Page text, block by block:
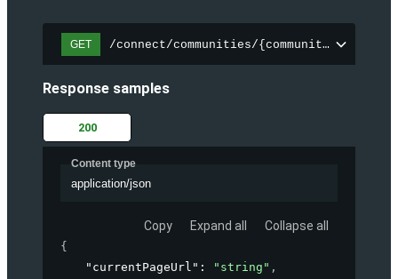
GET /connect/communities/{communityId}/
Response samples
200
Content type
application/json
Copy Expand all Collapse all
{
"currentPageUrl" : "string" ,